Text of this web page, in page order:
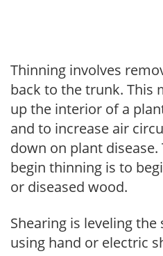
Thinning involves
back to the trunk. This
up the interior of a
and to increase air
down on plant disease.
begin thinning is to
or diseased wood.
Shearing is leveling
using hand or electric